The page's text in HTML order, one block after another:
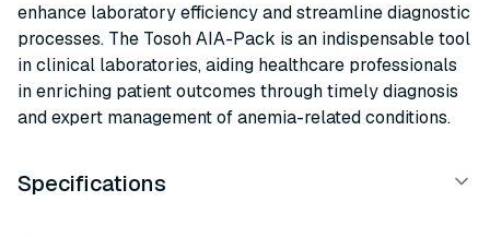
enhance laboratory efficiency and streamline diagnostic
processes. The Tosoh AIA-Pack is an indispensable tool
in clinical laboratories, aiding healthcare professionals
in enriching patient outcomes through timely diagnosis
and expert management of anemia-related conditions.
Specifications